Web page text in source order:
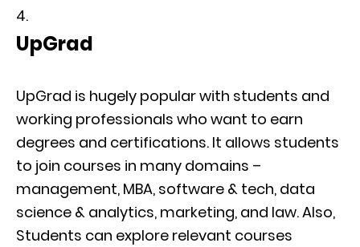
UpGrad
UpGrad is hugely popular with students and
working professionals who want to earn
degrees and certifications. It allows students
to join courses in many domains –
management, MBA, software & tech, data
science & analytics, marketing, and law. Also,
Students can explore relevant courses